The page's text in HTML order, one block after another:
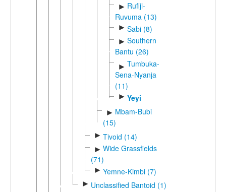
► Rufiji-
Ruvuma (13)
► Sabi (8)
► Southern
Bantu (26)
► Tumbuka-
Sena-Nyanja
(11)
► Yeyi
► Mbam-Bubi
(15)
► Tivoid (14)
► Wide Grassfields
(71)
► Yemne-Kimbi (7)
► Unclassified Bantoid (1)